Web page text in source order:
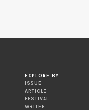
EXPLORE BY
ISSUE
ARTICLE
FESTIVAL
WRITER